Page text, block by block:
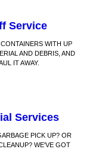
Service
WITH UP
AND DEBRIS, AND
IT AWAY.
Services
PICK UP? OR
WE'VE GOT